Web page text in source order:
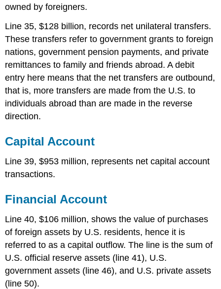
owned by foreigners.
Line 35, $128 billion, records net unilateral transfers.
These transfers refer to government grants to foreign
nations, government pension payments, and private
remittances to family and friends abroad. A debit
entry here means that the net transfers are outbound,
that is, more transfers are made from the U.S. to
individuals abroad than are made in the reverse
direction.
Capital Account
Line 39, $953 million, represents net capital account
transactions.
Financial Account
Line 40, $106 million, shows the value of purchases
of foreign assets by U.S. residents, hence it is
referred to as a capital outflow. The line is the sum of
U.S. official reserve assets (line 41), U.S.
government assets (line 46), and U.S. private assets
(line 50).